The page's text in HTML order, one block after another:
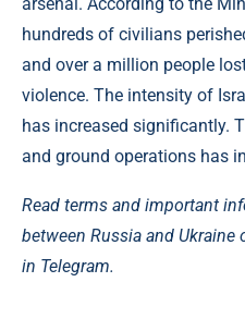
hundreds of civilians
and over a million people
violence. The intensity of
has increased significantly.
and ground operations has
Read terms and important
between Russia and Ukraine
in Telegram.